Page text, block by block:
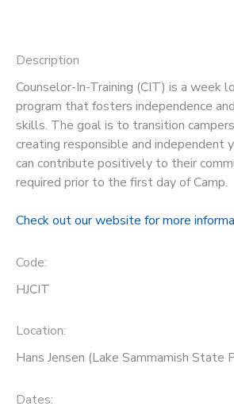
Description
Counselor-In-Training (CIT) is a week
program that fosters independence
skills. The goal is to transition
creating responsible and independent
can contribute positively to their
required prior to the first day of Camp.
Check out our website for more
Code:
HJCIT
Location:
Hans Jensen (Lake Sammamish State
Dates:
CAMP STORE
ONLINE STORE
STORE DEPOSITS
GIFT CERTIFICATES
PHOTO GALLERY
DONATIONS